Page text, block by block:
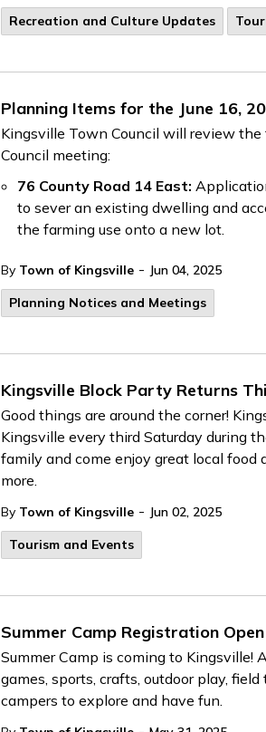
Recreation and Culture Updates
Planning Items for the June 16,
Kingsville Town Council will review
Council meeting:
76 County Road 14 East:
to sever an existing dwelling and
the farming use onto a new lot.
By Town of Kingsville - Jun 04, 2025
Planning Notices and Meetings
Kingsville Block Party Returns
Good things are around the corner!
Kingsville every third Saturday during
family and come enjoy great local food
more.
By Town of Kingsville - Jun 02, 2025
Tourism and Events
Summer Camp Registration
Summer Camp is coming to Kingsville!
games, sports, crafts, outdoor play,
campers to explore and have fun.